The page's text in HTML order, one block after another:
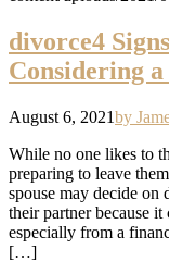
divorce4
Considering
August 6, 2021by
While no one likes to
preparing to leave
spouse may decide
their partner because
especially from a
[…]